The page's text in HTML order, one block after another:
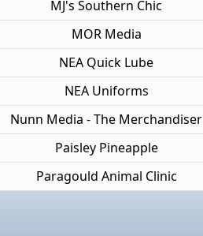
MJ's Southern Chic
MOR Media
NEA Quick Lube
NEA Uniforms
Nunn Media - The Merchandiser
Paisley Pineapple
Paragould Animal Clinic